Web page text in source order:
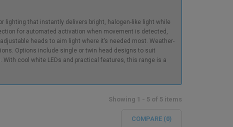
lighting that instantly delivers bright, halogen-like light while
for automated activation when movement is detected,
heads to aim light where it’s needed most. Weather-
Options include single or twin head designs to suit
cool white LEDs and practical features, this range is a
Showing 1 - 5 of 5 items
COMPARE (0)